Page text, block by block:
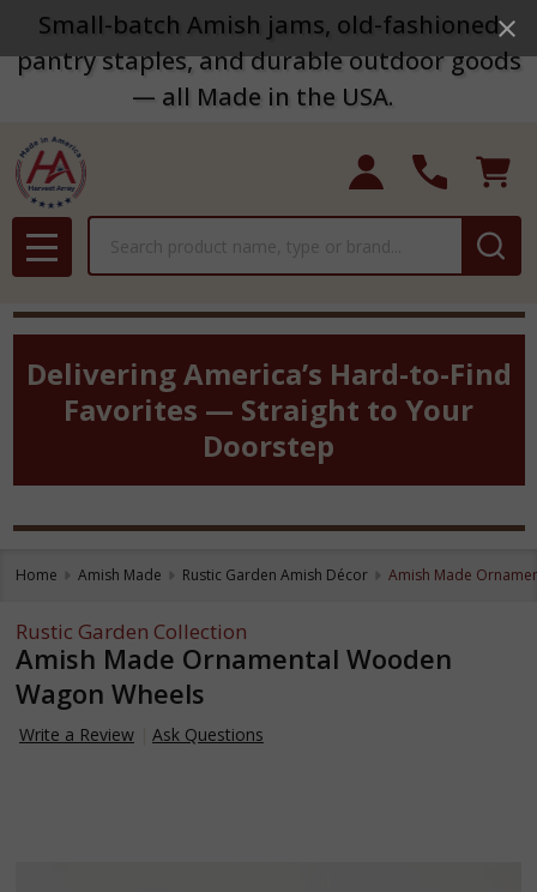
Small-batch Amish jams, old-fashioned
pantry staples, and durable outdoor goods
— all Made in the USA.
MENU
Delivering America’s Hard-to-Find
Favorites — Straight to Your
Doorstep
Home Amish Made Rustic Garden Amish Décor Amish Made
Rustic Garden Collection
Amish Made Ornamental Wooden
Wagon Wheels
Write a Review Ask Questions